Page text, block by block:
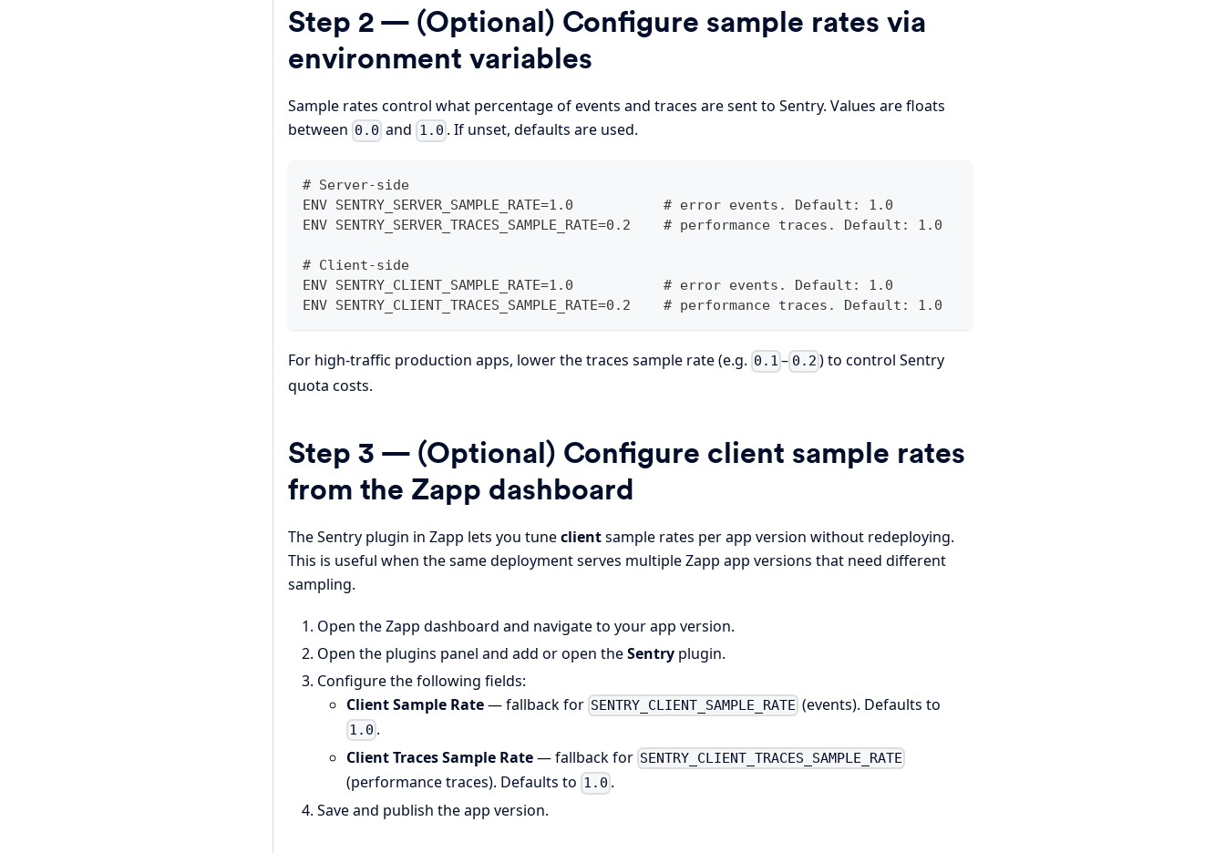
Step 2 — (Optional) Configure sample rates via
environment variables
Sample rates control what percentage of events and traces are sent to Sentry. Values are floats
between 0.0 and 1.0 . If unset, defaults are used.
# Server-side
ENV SENTRY_SERVER_SAMPLE_RATE=1.0           # error events. Default: 1.0
ENV SENTRY_SERVER_TRACES_SAMPLE_RATE=0.2    # performance traces. Default: 1.0
# Client-side
ENV SENTRY_CLIENT_SAMPLE_RATE=1.0           # error events. Default: 1.0
ENV SENTRY_CLIENT_TRACES_SAMPLE_RATE=0.2    # performance traces. Default: 1.0
For high-traffic production apps, lower the traces sample rate (e.g. 0.1 – 0.2 ) to control Sentry
quota costs.
Step 3 — (Optional) Configure client sample rates
from the Zapp dashboard
The Sentry plugin in Zapp lets you tuneclientsample rates per app version without redeploying.
This is useful when the same deployment serves multiple Zapp app versions that need different
sampling.
Open the Zapp dashboard and navigate to your app version.
Open the plugins panel and add or open theSentry plugin.
Configure the following fields:
Client Sample Rate— fallback for SENTRY_CLIENT_SAMPLE_RATE (events). Defaults to
1.0 .
Client Traces Sample Rate— fallback for SENTRY_CLIENT_TRACES_SAMPLE_RATE
(performance traces). Defaults to 1.0 .
Save and publish the app version.